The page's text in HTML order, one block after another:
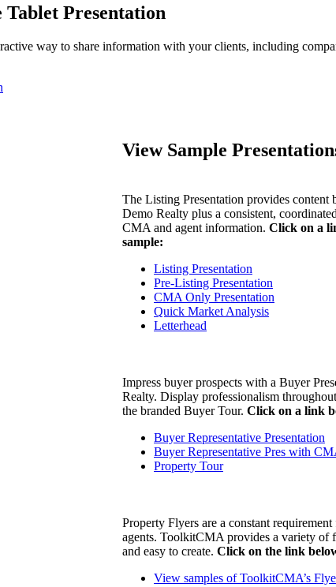
Presentation
way to share information with your clients, including
View Sample
The Listing Presentation provides content
Demo Realty plus a consistent,
CMA and agent information. Click on a
sample:
Listing Presentation
Pre-Listing Presentation
CMA Only Presentation
Quick Market Analysis
Letterhead
Impress buyer prospects with a Buyer
Realty. Display professionalism
the branded Buyer Tour. Click on a link
Buyer Representative Presentation
Buyer Representative Pres with
Property Tour
Property Flyers are a constant
agents. ToolkitCMA provides a variety of
and easy to create. Click on the link
View samples of ToolkitCMA’s